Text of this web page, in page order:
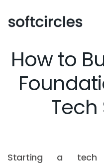
How to
Starting a tech